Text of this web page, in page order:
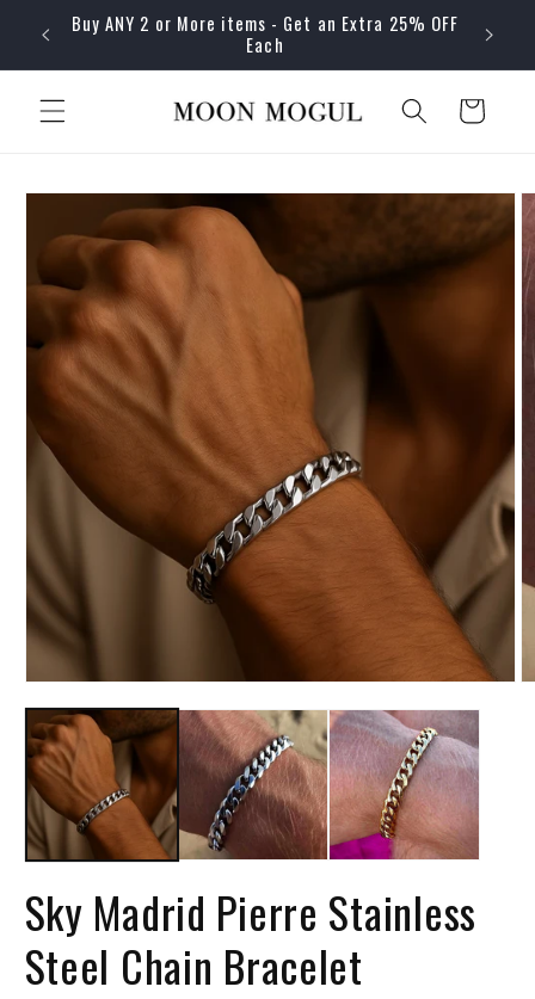
Skip to
content
Buy ANY 2 or More items - Get an Extra 25% OFF
Each
Cart
Skip to
information
Sky Madrid Pierre Stainless
Steel Chain Bracelet